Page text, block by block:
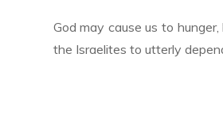
God may cause us to
the Israelites to utterly